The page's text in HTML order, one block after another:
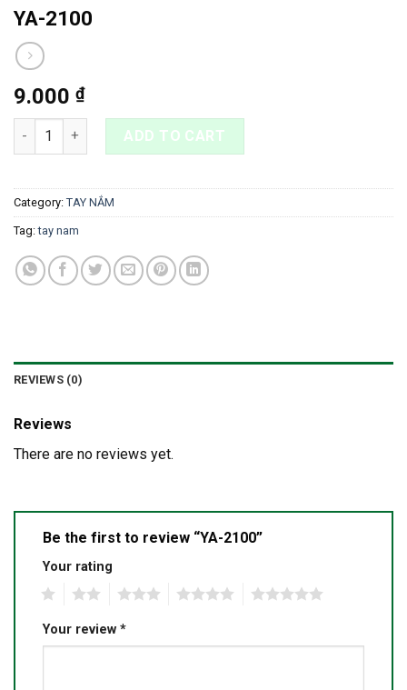
YA-2100
9.000 ₫
YA-2100 quantity ADD TO CART
Category: TAY NẮM
Tag:tay nam
REVIEWS (0)
Reviews
There are no reviews yet.
Be the first to review “YA-2100”
Your rating
Your review *